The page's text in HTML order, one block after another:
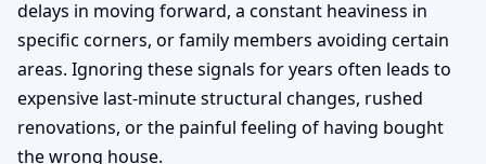
delays in moving forward, a constant heaviness in
specific corners, or family members avoiding certain
areas. Ignoring these signals for years often leads to
expensive last-minute structural changes, rushed
renovations, or the painful feeling of having bought
the wrong house.